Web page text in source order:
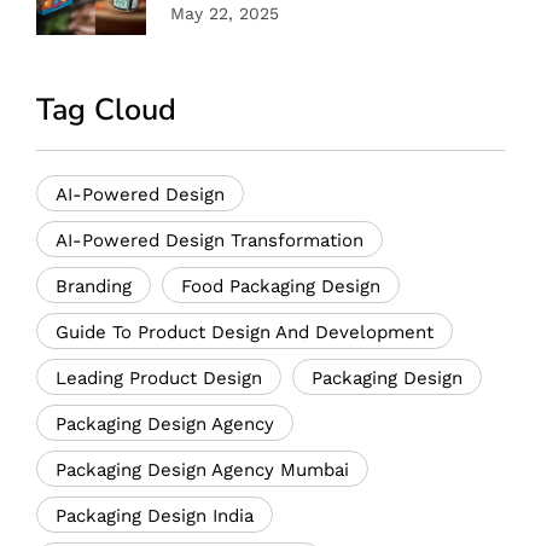
May 22, 2025
Tag Cloud
AI-Powered Design
AI-Powered Design Transformation
Branding Food Packaging Design
Guide To Product Design And Development
Leading Product Design Packaging Design
Packaging Design Agency
Packaging Design Agency Mumbai
Packaging Design India